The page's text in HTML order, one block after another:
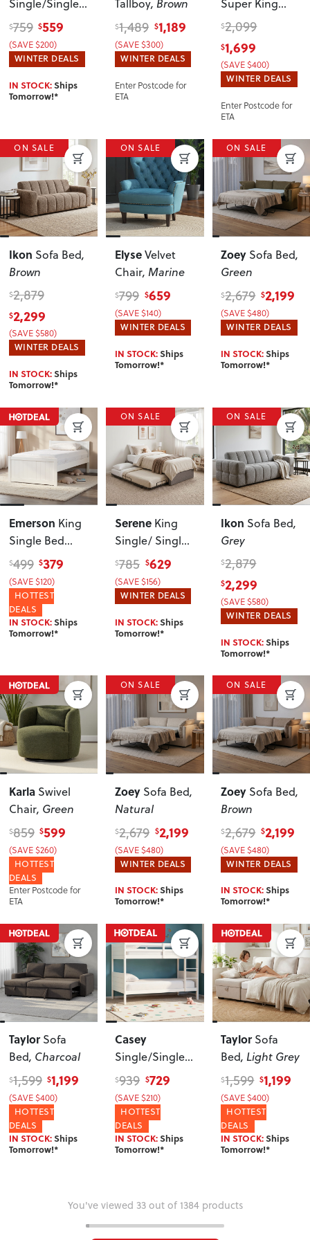
Single/Single
Trundler Bed
Setting, White
$759 $559
(SAVE $200)
WINTER DEALS
IN STOCK:Ships
Tomorrow!*
Tallboy, Brown
$1,489 $1,189
(SAVE $300)
WINTER DEALS
Enter Postcode for
ETA
Super King
Bed Frame
With Storage
Brown
$2,099
$1,699
(SAVE $400)
WINTER DEALS
Enter Postcode for
ETA
ON SALE
Ikon Sofa Bed,
Brown
$2,879
$2,299
(SAVE $580)
WINTER DEALS
IN STOCK:Ships
Tomorrow!*
ON SALE
ElyseVelvet
Chair, Marine
$799 $659
(SAVE $140)
WINTER DEALS
IN STOCK:Ships
Tomorrow!*
ON SALE
Zoey Sofa Bed,
Green
$2,679 $2,199
(SAVE $480)
WINTER DEALS
IN STOCK:Ships
Tomorrow!*
Emerson King
Single Bed
Frame, White
$499 $379
(SAVE $120)
HOTTEST
DEALS
IN STOCK:Ships
Tomorrow!*
ON SALE
Serene King
Single/ Single
Trundle Bed
Frame, Dark
Grey
$785 $629
(SAVE $156)
WINTER DEALS
IN STOCK:Ships
Tomorrow!*
ON SALE
Ikon Sofa Bed,
Grey
$2,879
$2,299
(SAVE $580)
WINTER DEALS
IN STOCK:Ships
Tomorrow!*
Karla Swivel
Chair, Green
$859 $599
(SAVE $260)
HOTTEST
DEALS
Enter Postcode for
ETA
ON SALE
Zoey Sofa Bed,
Natural
$2,679 $2,199
(SAVE $480)
WINTER DEALS
IN STOCK:Ships
Tomorrow!*
ON SALE
Zoey Sofa Bed,
Brown
$2,679 $2,199
(SAVE $480)
WINTER DEALS
IN STOCK:Ships
Tomorrow!*
Taylor Sofa
Bed, Charcoal
$1,599 $1,199
(SAVE $400)
HOTTEST
DEALS
IN STOCK:Ships
Tomorrow!*
Casey
Single/Single
Bunk Bed
Frame, White
$939 $729
(SAVE $210)
HOTTEST
DEALS
IN STOCK:Ships
Tomorrow!*
Taylor Sofa
Bed, Light Grey
$1,599 $1,199
(SAVE $400)
HOTTEST
DEALS
IN STOCK:Ships
Tomorrow!*
You've viewed 33 out of 1384 products